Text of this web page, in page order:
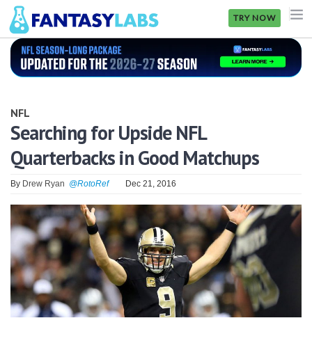
TRY NOW
NFL
GOLF
NHL
MORE
FANTASY
PICKLABS
OFFERS
NFL
Searching for Upside NFL
Quarterbacks in Good Matchups
By Drew Ryan @RotoRef Dec 21, 2016